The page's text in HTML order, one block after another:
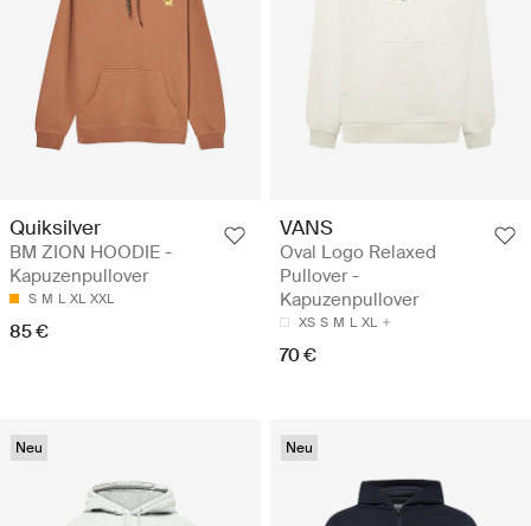
Quiksilver
BM ZION HOODIE -
Kapuzenpullover
S M L XL XXL
85 €
VANS
Oval Logo Relaxed
Pullover -
Kapuzenpullover
XS S M L XL
70 €
Neu Neu